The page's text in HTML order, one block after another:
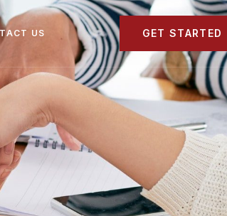
US GET STARTED